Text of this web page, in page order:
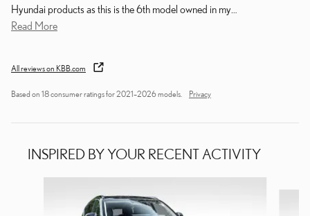
Hyundai products as this is the 6th model owned in my
Read More
All reviews on KBB.com
Based on 18 consumer ratings for 2021–2026 models. Privacy
INSPIRED BY YOUR RECENT ACTIVITY